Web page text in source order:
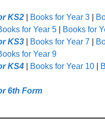
KS2
Books for Year 3
for Year 5
Books for
KS3
Books for Year 7
for Year 9
KS4
Books for Year 10
6th Form